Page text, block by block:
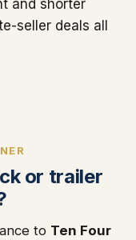
and shorter
seller deals all
or trailer
to Ten Four